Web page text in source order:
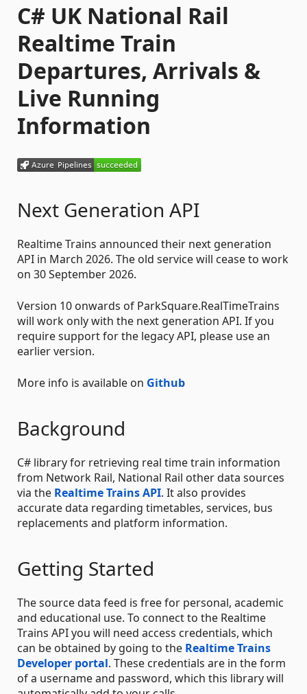
C# UK National Rail
Realtime Train
Departures, Arrivals &
Live Running
Information
Next Generation API
Realtime Trains announced their next generation
API in March 2026. The old service will cease to work
on 30 September 2026.
Version 10 onwards of ParkSquare.RealTimeTrains
will work only with the next generation API. If you
require support for the legacy API, please use an
earlier version.
More info is available on Github
Background
C# library for retrieving real time train information
from Network Rail, National Rail other data sources
via the Realtime Trains API. It also provides
accurate data regarding timetables, services, bus
replacements and platform information.
Getting Started
The source data feed is free for personal, academic
and educational use. To connect to the Realtime
Trains API you will need access credentials, which
can be obtained by going to the Realtime Trains
Developer portal. These credentials are in the form
of a username and password, which this library will